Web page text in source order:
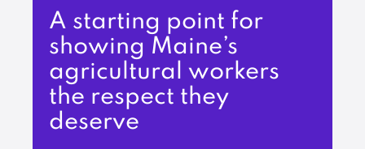
A starting point for
showing Maine’s
agricultural workers
the respect they
deserve